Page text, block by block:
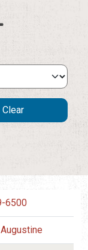
6500